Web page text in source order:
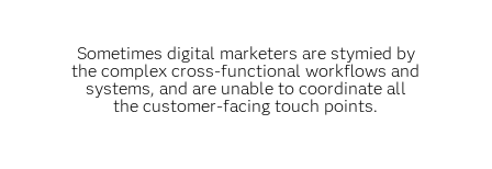
Sometimes digital marketers are stymied by
the complex cross-functional workflows and
systems, and are unable to coordinate all
the customer-facing touch points.